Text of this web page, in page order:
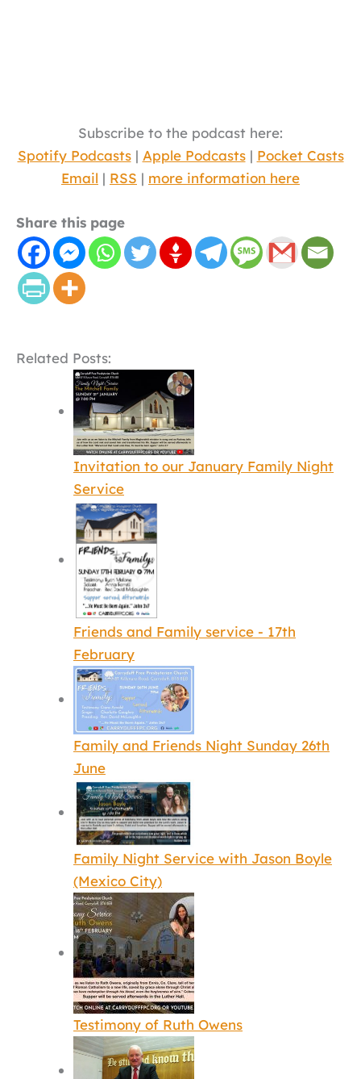
Subscribe to the podcast here:
Spotify Podcasts| Apple Podcasts| Pocket Casts
Email | RSS | more information here
Share this page
Related Posts:
Invitation to our January Family Night
Service
Friends and Family service - 17th
February
Family and Friends Night Sunday 26th
June
Family Night Service with Jason Boyle
(Mexico City)
Testimony of Ruth Owens